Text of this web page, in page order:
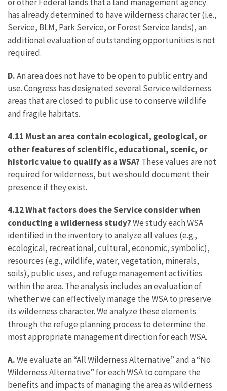
has already determined to have wilderness character (i.e.,
Service, BLM, Park Service, or Forest Service lands), an
additional evaluation of outstanding opportunities is not
required.
D.An area does not have to be open to public entry and
use. Congress has designated several Service wilderness
areas that are closed to public use to conserve wildlife
and fragile habitats.
4.11 Must an area contain ecological, geological, or
other features of scientific, educational, scenic, or
historic value to qualify as a WSA? These values are not
required for wilderness, but we should document their
presence if they exist.
4.12 What factors does the Service consider when
conducting a wilderness study?We study each WSA
identified in the inventory to analyze all values (e.g.,
ecological, recreational, cultural, economic, symbolic),
resources (e.g., wildlife, water, vegetation, minerals,
soils), public uses, and refuge management activities
within the area. The analysis includes an evaluation of
whether we can effectively manage the WSA to preserve
its wilderness character. We analyze these elements
through the refuge planning process to determine the
most appropriate management direction for each WSA.
A.We evaluate an “All Wilderness Alternative” and a “No
Wilderness Alternative” for each WSA to compare the
benefits and impacts of managing the area as wilderness